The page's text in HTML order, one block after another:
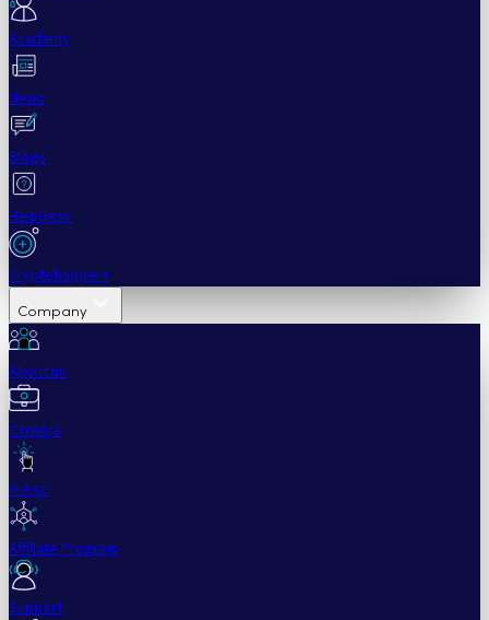
Academy
News
Blogs
Helpdesk
Cryptohopper+
Company
About us
Careers
Press
Affiliate Program
Support